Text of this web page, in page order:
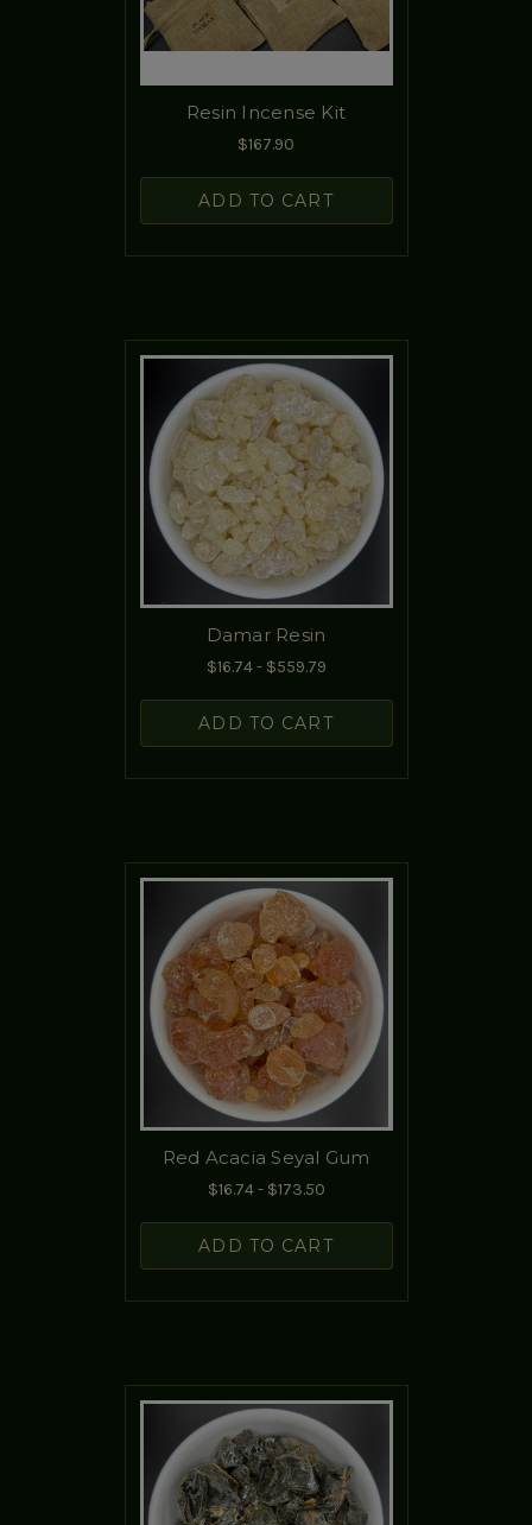
Resin Incense Kit
$167.90
ADD TO CART
Damar Resin
$16.74 - $559.79
ADD TO CART
Red Acacia Seyal Gum
$16.74 - $173.50
ADD TO CART